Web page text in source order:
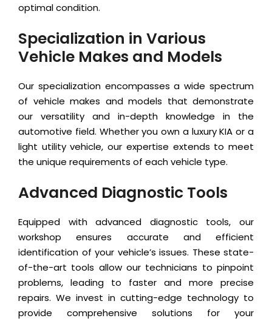
optimal condition.
Specialization in Various
Vehicle Makes and Models
Our specialization encompasses a wide spectrum
of vehicle makes and models that demonstrate
our versatility and in-depth knowledge in the
automotive field. Whether you own a luxury KIA or a
light utility vehicle, our expertise extends to meet
the unique requirements of each vehicle type.
Advanced Diagnostic Tools
Equipped with advanced diagnostic tools, our
workshop ensures accurate and efficient
identification of your vehicle’s issues. These state-
of-the-art tools allow our technicians to pinpoint
problems, leading to faster and more precise
repairs. We invest in cutting-edge technology to
provide comprehensive solutions for your